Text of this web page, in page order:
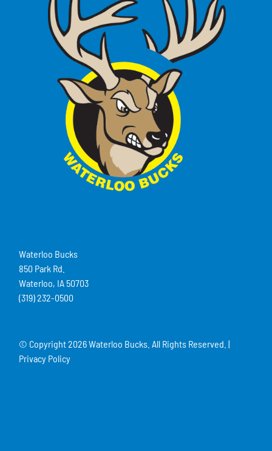
Waterloo Bucks
850 Park Rd.
Waterloo, IA 50703
(319) 232-0500
© Copyright2026 Waterloo Bucks. All Rights Reserved. |
Privacy Policy